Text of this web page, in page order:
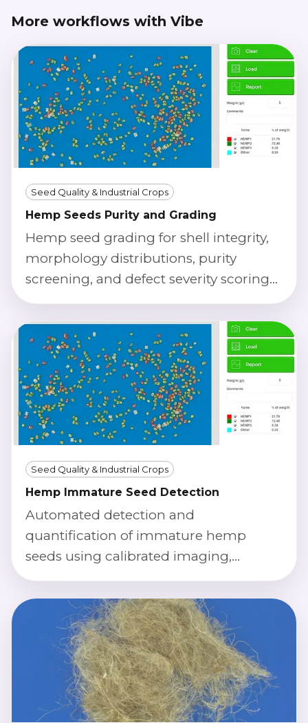
More workflows with Vibe
Seed Quality & Industrial Crops
Hemp Seeds Purity and Grading
Hemp seed grading for shell integrity,
morphology distributions, purity
screening, and defect severity scoring
using calibrated imaging.
Seed Quality & Industrial Crops
Hemp Immature Seed Detection
Automated detection and
quantification of immature hemp
seeds using calibrated imaging,
morphology, and color index to
support lot acceptance and process
optimization.